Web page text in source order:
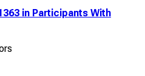
in Participants With